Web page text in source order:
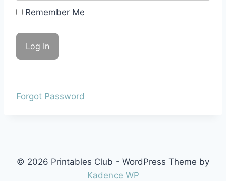
Remember Me
Forgot Password
© 2026 Printables Club - WordPress Theme by
Kadence WP